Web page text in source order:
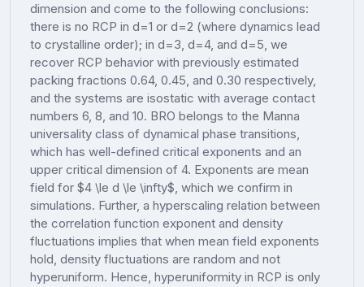
dimension and come to the following conclusions:
there is no RCP in d=1 or d=2 (where dynamics lead
to crystalline order); in d=3, d=4, and d=5, we
recover RCP behavior with previously estimated
packing fractions 0.64, 0.45, and 0.30 respectively,
and the systems are isostatic with average contact
numbers 6, 8, and 10. BRO belongs to the Manna
universality class of dynamical phase transitions,
which has well-defined critical exponents and an
upper critical dimension of 4. Exponents are mean
field for $4 \le d \le \infty$, which we confirm in
simulations. Further, a hyperscaling relation between
the correlation function exponent and density
fluctuations implies that when mean field exponents
hold, density fluctuations are random and not
hyperuniform. Hence, hyperuniformity in RCP is only